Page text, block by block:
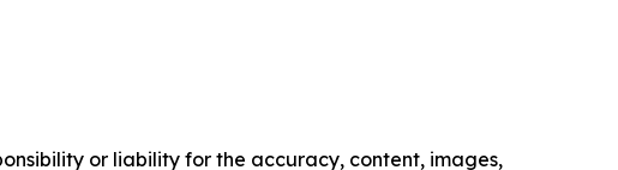
or liability for the accuracy, content, images,